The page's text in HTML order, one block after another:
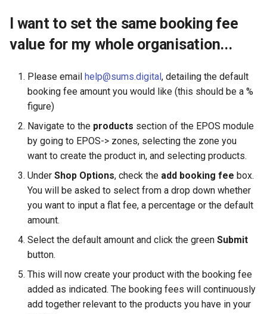
I want to set the same booking fee
value for my whole organisation...
Please email help@sums.digital, detailing the default
booking fee amount you would like (this should be a %
figure)
Navigate to the products section of the EPOS module
by going to EPOS-> zones, selecting the zone you
want to create the product in, and selecting products.
Under Shop Options, check the add booking fee box.
You will be asked to select from a drop down whether
you want to input a flat fee, a percentage or the default
amount.
Select the default amount and click the green Submit
button.
This will now create your product with the booking fee
added as indicated. The booking fees will continuously
add together relevant to the products you have in your